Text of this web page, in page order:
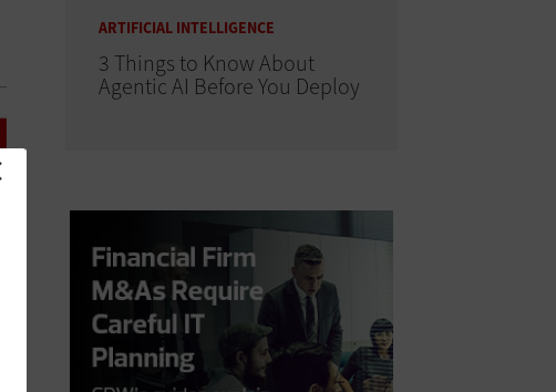
ARTIFICIAL INTELLIGENCE
3 Things to Know About
Agentic AI Before You Deploy